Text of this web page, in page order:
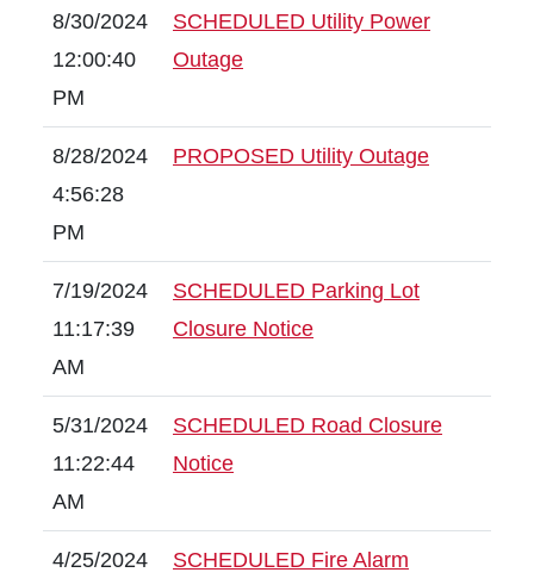
8/30/2024
12:00:40
PM
SCHEDULED Utility Power
Outage
8/28/2024
4:56:28
PM
PROPOSED Utility Outage
7/19/2024
11:17:39
AM
SCHEDULED Parking Lot
Closure Notice
5/31/2024
11:22:44
AM
SCHEDULED Road Closure
Notice
4/25/2024
SCHEDULED Fire Alarm